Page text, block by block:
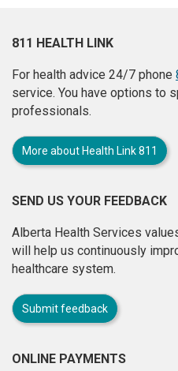
811 HEALTH LINK
For health advice 24/7 phone
service. You have options to
professionals.
More about Health Link 811
SEND US YOUR FEEDBACK
Alberta Health Services
will help us continuously
healthcare system.
Submit feedback
ONLINE PAYMENTS